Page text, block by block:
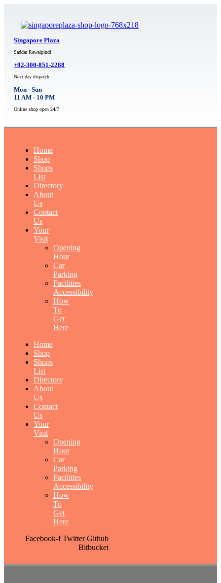
Singapore Plaza
Saddar Rawalpindi
+92-300-851-2288
Next day dispatch
Mon - Sun
11 AM - 10 PM
Online shop open 24/7
Home
Shop
Shops
List
Directory
About
Us
Contact
Us
Your
Visit
Opening
Hour
Car
Parking
Facilities
Accessibility
How
To
Get
Here
Home
Shop
Shops
List
Directory
About
Us
Contact
Us
Your
Visit
Opening
Hour
Car
Parking
Facilities
Accessibility
How
To
Get
Here
Facebook-f Twitter Github
Bitbucket